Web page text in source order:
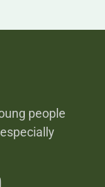
people